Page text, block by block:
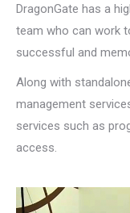
DragonGate has a
team who can work
successful and
Along with
management
services such as
access.